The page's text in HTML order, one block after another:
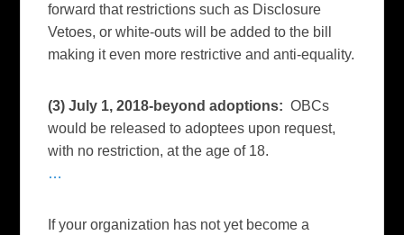
forward that restrictions such as Disclosure
Vetoes, or white-outs will be added to the bill
making it even more restrictive and anti-equality.
(3) July 1, 2018-beyond adoptions: OBCs
would be released to adoptees upon request,
with no restriction, at the age of 18.
…
If your organization has not yet become a